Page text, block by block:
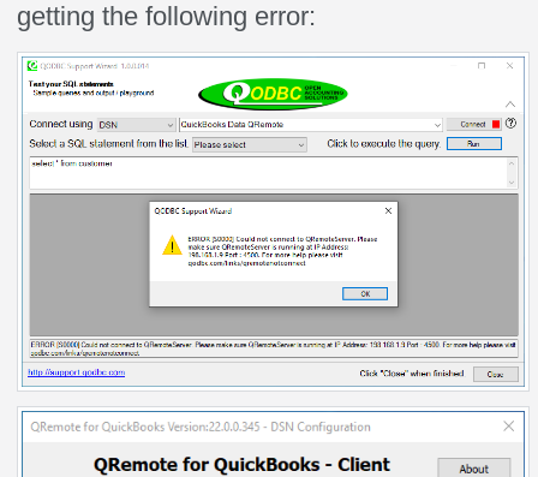
getting the following error: